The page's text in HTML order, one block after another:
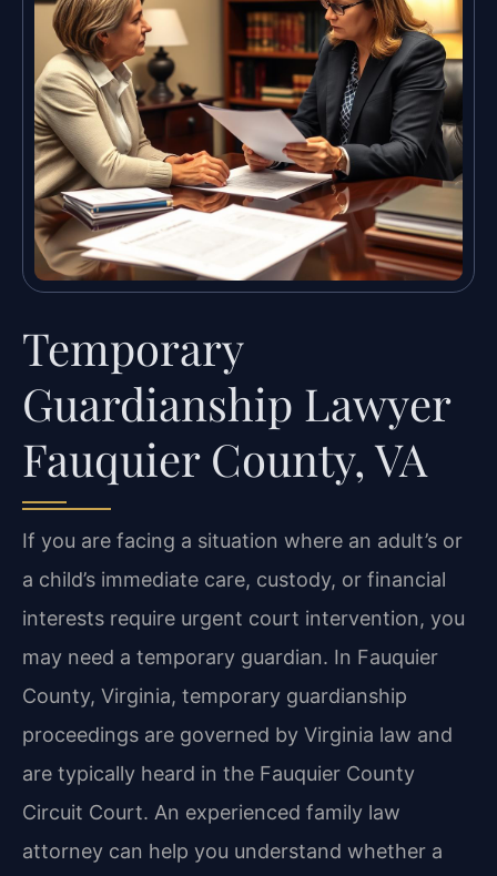
Temporary
Guardianship Lawyer
Fauquier County, VA
If you are facing a situation where an adult’s or
a child’s immediate care, custody, or financial
interests require urgent court intervention, you
may need a temporary guardian. In Fauquier
County, Virginia, temporary guardianship
proceedings are governed by Virginia law and
are typically heard in the Fauquier County
Circuit Court. An experienced family law
attorney can help you understand whether a